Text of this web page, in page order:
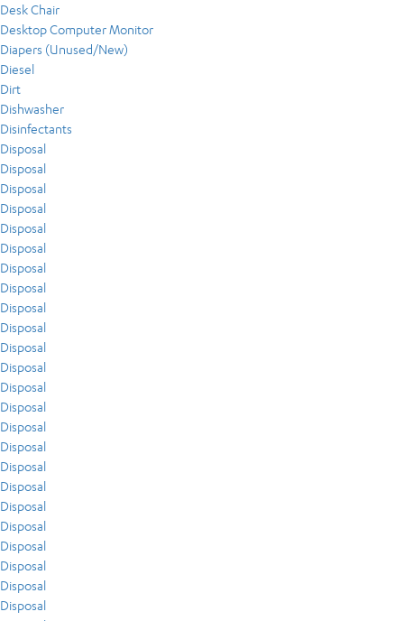
Desk Chair
Desktop Computer Monitor
Diapers (Unused/New)
Diesel
Dirt
Dishwasher
Disinfectants
Disposal
Disposal
Disposal
Disposal
Disposal
Disposal
Disposal
Disposal
Disposal
Disposal
Disposal
Disposal
Disposal
Disposal
Disposal
Disposal
Disposal
Disposal
Disposal
Disposal
Disposal
Disposal
Disposal
Disposal